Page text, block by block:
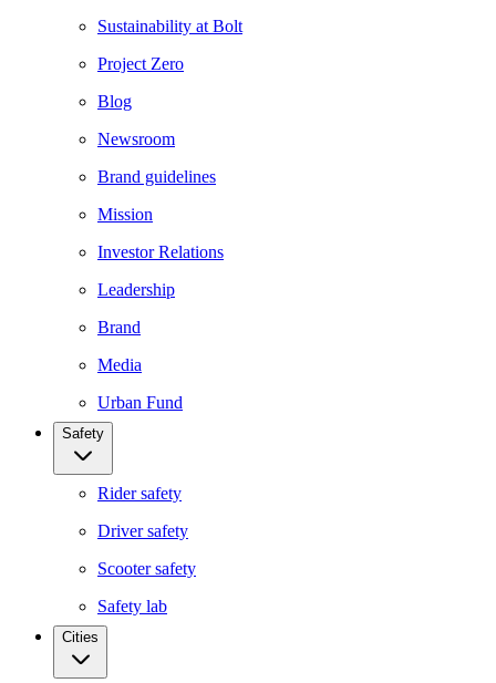
Sustainability at Bolt
Project Zero
Blog
Newsroom
Brand guidelines
Mission
Investor Relations
Leadership
Brand
Media
Urban Fund
Safety
Rider safety
Driver safety
Scooter safety
Safety lab
Cities